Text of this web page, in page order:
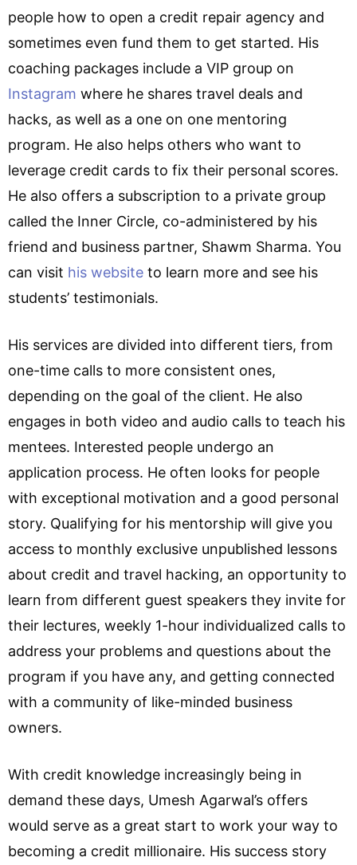
people how to open a credit repair agency and
sometimes even fund them to get started. His
coaching packages include a VIP group on
Instagram where he shares travel deals and
hacks, as well as a one on one mentoring
program. He also helps others who want to
leverage credit cards to fix their personal scores.
He also offers a subscription to a private group
called the Inner Circle, co-administered by his
friend and business partner, Shawm Sharma. You
can visit his website to learn more and see his
students’ testimonials.
His services are divided into different tiers, from
one-time calls to more consistent ones,
depending on the goal of the client. He also
engages in both video and audio calls to teach his
mentees. Interested people undergo an
application process. He often looks for people
with exceptional motivation and a good personal
story. Qualifying for his mentorship will give you
access to monthly exclusive unpublished lessons
about credit and travel hacking, an opportunity to
learn from different guest speakers they invite for
their lectures, weekly 1-hour individualized calls to
address your problems and questions about the
program if you have any, and getting connected
with a community of like-minded business
owners.
With credit knowledge increasingly being in
demand these days, Umesh Agarwal’s offers
would serve as a great start to work your way to
becoming a credit millionaire. His success story